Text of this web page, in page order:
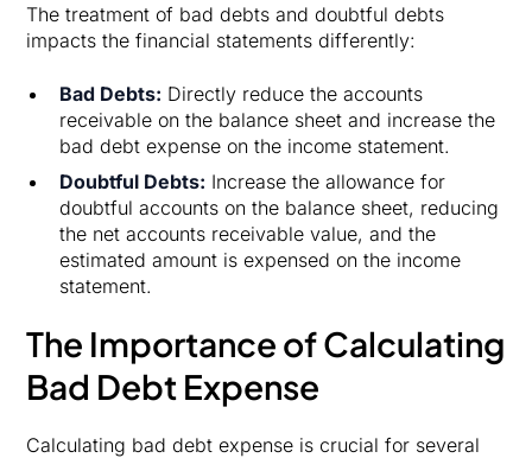
The treatment of bad debts and doubtful debts
impacts the financial statements differently:
Bad Debts: Directly reduce the accounts
receivable on the balance sheet and increase the
bad debt expense on the income statement.
Doubtful Debts: Increase the allowance for
doubtful accounts on the balance sheet, reducing
the net accounts receivable value, and the
estimated amount is expensed on the income
statement.
The Importance of Calculating
Bad Debt Expense
Calculating bad debt expense is crucial for several